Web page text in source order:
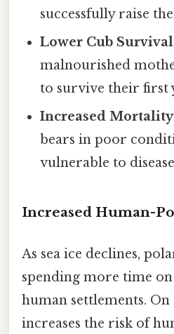
successfully raise
Lower Cub
malnourished
to survive their first
Increased
bears in poor
vulnerable to
Increased Human-
As sea ice declines,
spending more time
human settlements.
increases the risk of